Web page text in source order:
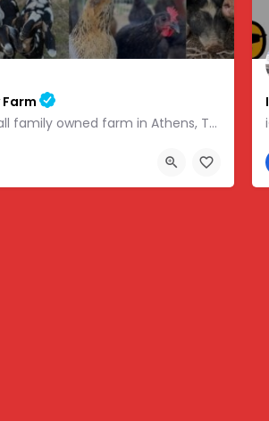
We are a small family owned farm in Athens, TN. We are a homeschooling family with two teenage boys who help…
49, Athens, TN, USA, 35.43318, -84.81095